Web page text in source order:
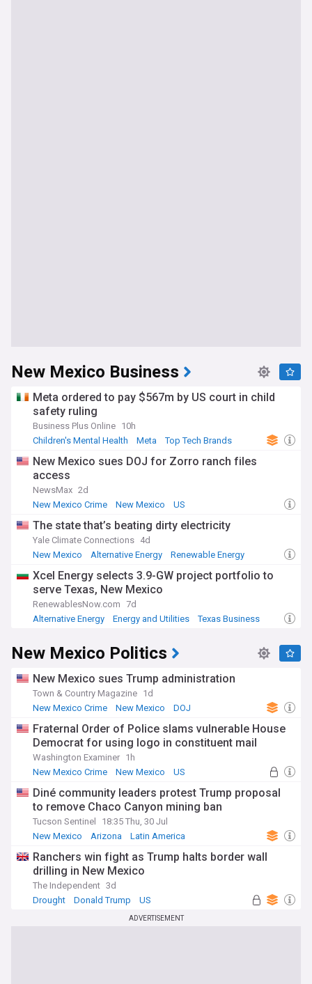
New Mexico Business
Meta ordered to pay $567m by US court in child
safety ruling
Business Plus Online 10h
Children's Mental Health
Meta Top Tech Brands
New Mexico sues DOJ for Zorro ranch files
access
NewsMax 2d
New Mexico Crime
New Mexico US
The state that’s beating dirty electricity
Yale Climate Connections 4d
New Mexico
Alternative Energy Renewable Energy
Xcel Energy selects 3.9-GW project portfolio to
serve Texas, New Mexico
RenewablesNow.com 7d
Alternative Energy
Energy and Utilities Texas Business
New Mexico Politics
New Mexico sues Trump administration
Town & Country Magazine 1d
New Mexico Crime
New Mexico DOJ
Fraternal Order of Police slams vulnerable House
Democrat for using logo in constituent mail
Washington Examiner 1h
New Mexico Crime
New Mexico US
Diné community leaders protest Trump proposal
to remove Chaco Canyon mining ban
Tucson Sentinel
18:35 Thu, 30 Jul
New Mexico
Arizona Latin America
Ranchers win fight as Trump halts border wall
drilling in New Mexico
The Independent 3d
Drought
Donald Trump US
ADVERTISEMENT